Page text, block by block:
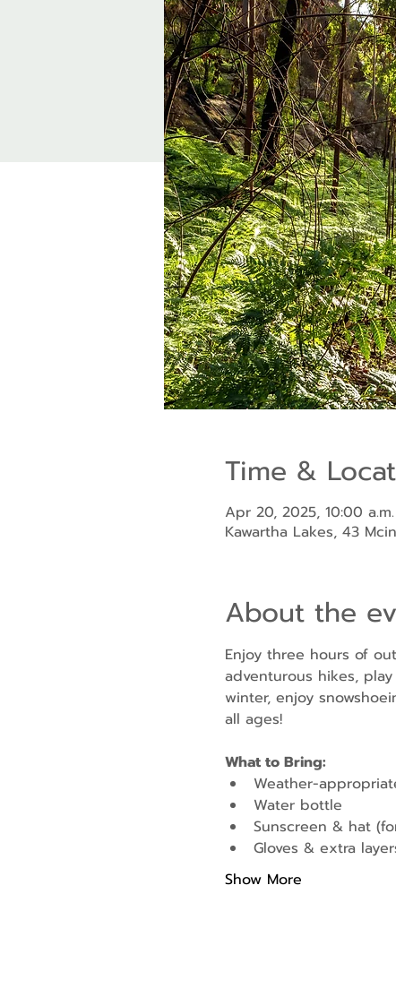
Time &
Apr 20, 2025, 10:00
Kawartha Lakes, 43
About the
Enjoy three hours of
adventurous hikes,
winter, enjoy
all ages!
What to Bring:
Weather-
Water bottle
Sunscreen & hat
Gloves & extra
Show More